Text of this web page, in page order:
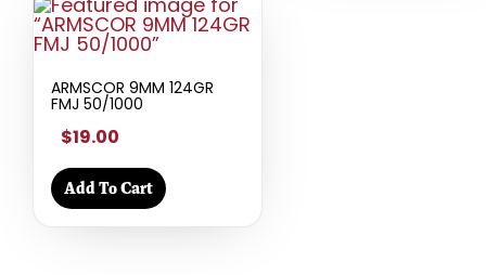
ARMSCOR 9MM 124GR
FMJ 50/1000
$19.00
Add To Cart